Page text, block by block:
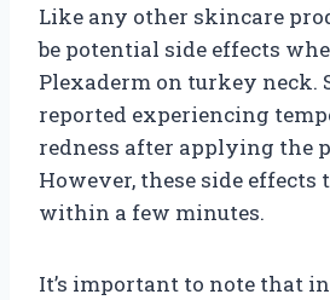
Like any other skincare
be potential side effects
Plexaderm on turkey neck.
reported experiencing
redness after applying the
However, these side
within a few minutes.
It’s important to note that